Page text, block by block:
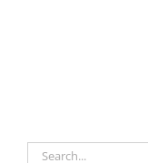
Search